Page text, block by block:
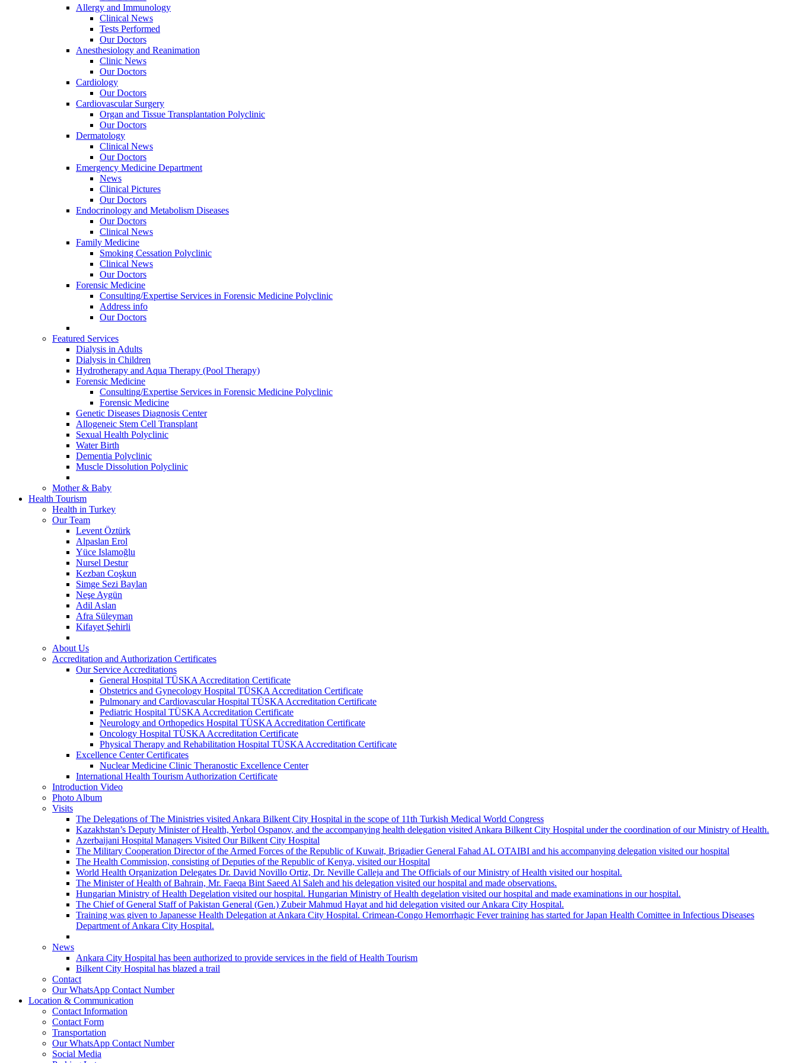
Allergy and Immunology
Clinical News
Tests Performed
Our Doctors
Anesthesiology and Reanimation
Clinic News
Our Doctors
Cardiology
Our Doctors
Cardiovascular Surgery
Organ and Tissue Transplantation Polyclinic
Our Doctors
Dermatology
Clinical News
Our Doctors
Emergency Medicine Department
News
Clinical Pictures
Our Doctors
Endocrinology and Metabolism Diseases
Our Doctors
Clinical News
Family Medicine
Smoking Cessation Polyclinic
Clinical News
Our Doctors
Forensic Medicine
Consulting/Expertise Services in Forensic Medicine Polyclinic
Address info
Our Doctors
Featured Services
Dialysis in Adults
Dialysis in Children
Hydrotherapy and Aqua Therapy (Pool Therapy)
Forensic Medicine
Consulting/Expertise Services in Forensic Medicine Polyclinic
Forensic Medicine
Genetic Diseases Diagnosis Center
Allogeneic Stem Cell Transplant
Sexual Health Polyclinic
Water Birth
Dementia Polyclinic
Muscle Dissolution Polyclinic
Mother & Baby
Health Tourism
Health in Turkey
Our Team
Levent Öztürk
Alpaslan Erol
Yüce Islamoğlu
Nursel Destur
Kezban Coşkun
Simge Sezi Baylan
Neşe Aygün
Adil Aslan
Afra Süleyman
Kifayet Şehirli
About Us
Accreditation and Authorization Certificates
Our Service Accreditations
General Hospital TÜSKA Accreditation Certificate
Obstetrics and Gynecology Hospital TÜSKA Accreditation Certificate
Pulmonary and Cardiovascular Hospital TÜSKA Accreditation Certificate
Pediatric Hospital TÜSKA Accreditation Certificate
Neurology and Orthopedics Hospital TÜSKA Accreditation Certificate
Oncology Hospital TÜSKA Accreditation Certificate
Physical Therapy and Rehabilitation Hospital TÜSKA Accreditation Certificate
Excellence Center Certificates
Nuclear Medicine Clinic Theranostic Excellence Center
International Health Tourism Authorization Certificate
Introduction Video
Photo Album
Visits
The Delegations of The Ministries visited Ankara Bilkent City Hospital in the scope of 11th Turkish Medical World Congress
Kazakhstan’s Deputy Minister of Health, Yerbol Ospanov, and the accompanying health delegation visited Ankara Bilkent City Hospital under the coordination of our Ministry of Health.
Azerbaijani Hospital Managers Visited Our Bilkent City Hospital
The Military Cooperation Director of the Armed Forces of the Republic of Kuwait, Brigadier General Fahad AL OTAIBI and his accompanying delegation visited our hospital
The Health Commission, consisting of Deputies of the Republic of Kenya, visited our Hospital
World Health Organization Delegates Dr. David Novillo Ortiz, Dr. Neville Calleja and The Officials of our Ministry of Health visited our hospital.
The Minister of Health of Bahrain, Mr. Faeqa Bint Saeed Al Saleh and his delegation visited our hospital and made observations.
Hungarian Ministry of Health Degelation visited our hospital. Hungarian Ministry of Health degelation visited our hospital and made examinations in our hospital.
The Chief of General Staff of Pakistan General (Gen.) Zubeir Mahmud Hayat and hid delegation visited our Ankara City Hospital.
Training was given to Japanesse Health Delegation at Ankara City Hospital. Crimean-Congo Hemorrhagic Fever training has started for Japan Health Comittee in Infectious Diseases
Department of Ankara City Hospital.
News
Ankara City Hospital has been authorized to provide services in the field of Health Tourism
Bilkent City Hospital has blazed a trail
Contact
Our WhatsApp Contact Number
Location & Communication
Contact Information
Contact Form
Transportation
Our WhatsApp Contact Number
Social Media